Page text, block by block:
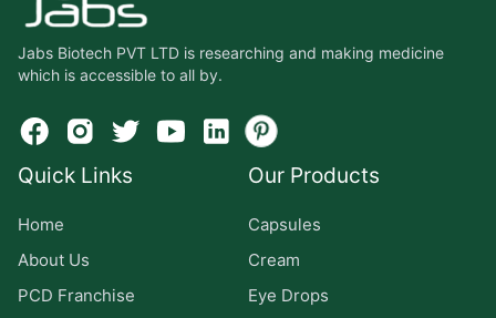
Jabs Biotech PVT LTD is researching and making medicine
which is accessible to all by.
Quick Links
Home
About Us
PCD Franchise
Our Products
Capsules
Cream
Eye Drops